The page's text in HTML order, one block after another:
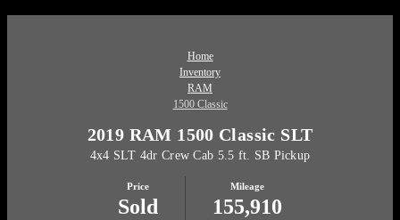
Home
Inventory
RAM
1500 Classic
2019 RAM 1500 Classic SLT
4x4 SLT 4dr Crew Cab 5.5 ft. SB Pickup
Price
Sold
Mileage
155,910